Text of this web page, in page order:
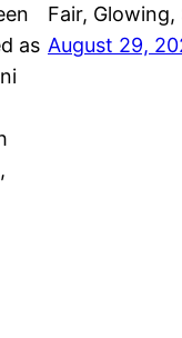
as
Fair,
August 29,